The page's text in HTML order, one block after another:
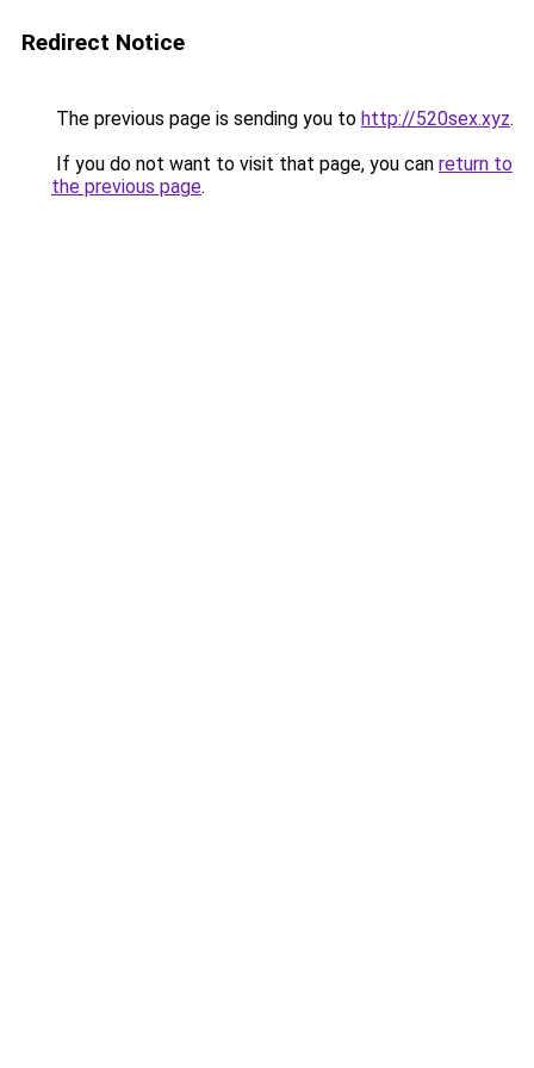
Redirect Notice
The previous page is sending you to http://520sex.xyz.
If you do not want to visit that page, you can return to
the previous page.